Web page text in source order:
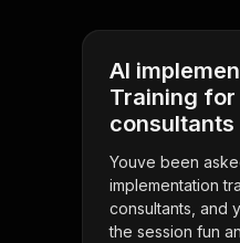
AI
Training
consultants
Youve been
implementation
consultants, and
the session fun